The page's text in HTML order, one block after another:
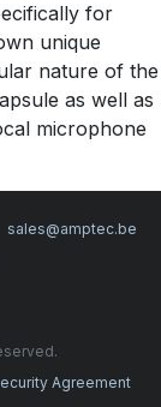
for
unique
nature of the
as well as
microphone
sales@amptec.be
Agreement